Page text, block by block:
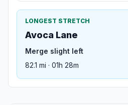
LONGEST STRETCH
Avoca Lane
Merge slight left
82.1 mi · 01h 28m